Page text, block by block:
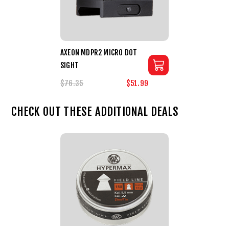
AXEON MDPR2 MICRO DOT
SIGHT
$76.35
$51.99
CHECK OUT THESE ADDITIONAL DEALS